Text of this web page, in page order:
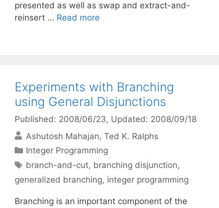
presented as well as swap and extract-and-
reinsert … Read more
Experiments with Branching
using General Disjunctions
Published: 2008/06/23, Updated: 2008/09/18
Ashutosh Mahajan Ted K. Ralphs
Categories
Integer Programming
Tags
branch-and-cut, branching disjunction,
generalized branching, integer programming
Branching is an important component of the